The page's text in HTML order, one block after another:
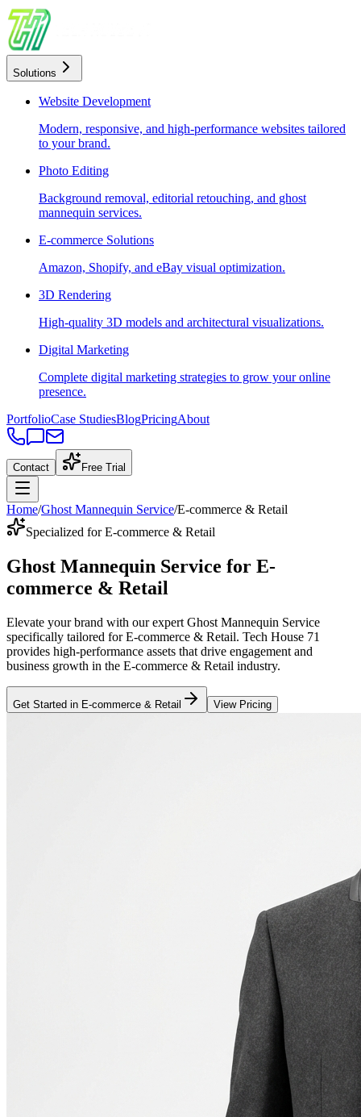
Solutions
Website Development
Modern, responsive, and high-performance websites tailored
to your brand.
Photo Editing
Background removal, editorial retouching, and ghost
mannequin services.
E-commerce Solutions
Amazon, Shopify, and eBay visual optimization.
3D Rendering
High-quality 3D models and architectural visualizations.
Digital Marketing
Complete digital marketing strategies to grow your online
presence.
PortfolioCase StudiesBlogPricingAbout
Contact Free Trial
Home/Ghost Mannequin Service/E-commerce & Retail
Specialized for E-commerce & Retail
Ghost Mannequin Service for E-
commerce & Retail
Elevate your brand with our expert Ghost Mannequin Service
specifically tailored for E-commerce & Retail. Tech House 71
provides high-performance assets that drive engagement and
business growth in the E-commerce & Retail industry.
Get Started in E-commerce & Retail View Pricing